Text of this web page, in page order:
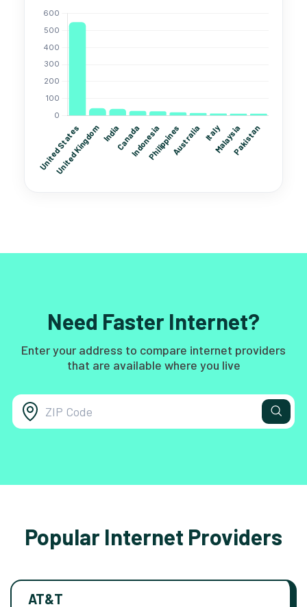
Need Faster Internet?
Enter your address to compare internet providers
that are available where you live
Popular Internet Providers
AT&T